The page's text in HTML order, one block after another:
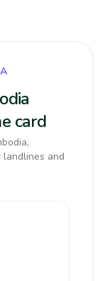
card
and